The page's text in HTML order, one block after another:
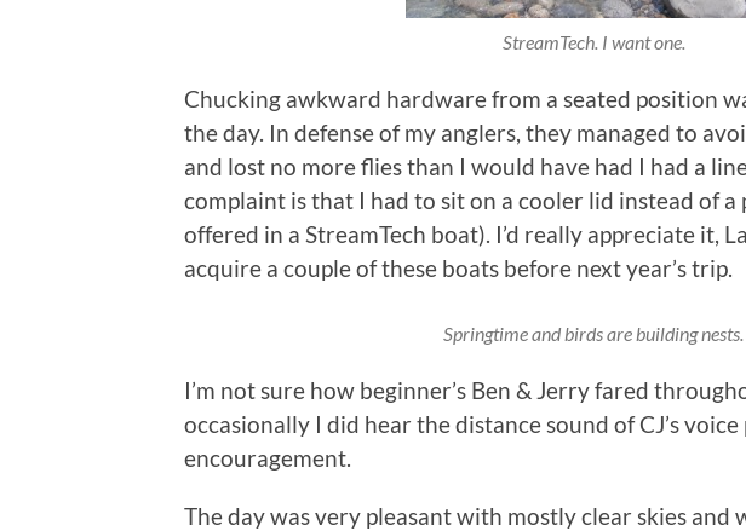
StreamTech. I want one.
Chucking awkward hardware from a seated position
the day. In defense of my anglers, they managed to
and lost no more flies than I would have had I had a
complaint is that I had to sit on a cooler lid instead of a
offered in a StreamTech boat). I’d really appreciate it,
acquire a couple of these boats before next year’s trip.
Springtime and birds are building nests.
I’m not sure how beginner’s Ben & Jerry fared
occasionally I did hear the distance sound of CJ’s
encouragement.
The day was very pleasant with mostly clear skies and